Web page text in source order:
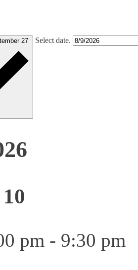
27 Select date.
10
pm - 9:30 pm